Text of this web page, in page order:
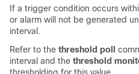
If a trigger condition occurs
or alarm will not be generated
interval.
Refer to the threshold poll
interval and the threshold